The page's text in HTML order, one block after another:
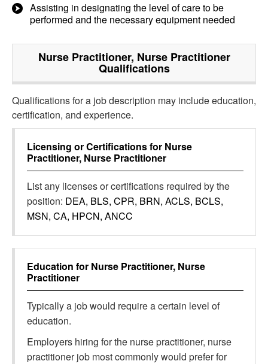
Assisting in designating the level of care to be
performed and the necessary equipment needed
Nurse Practitioner, Nurse Practitioner
Qualifications
Qualifications for a job description may include education,
certification, and experience.
Licensing or Certifications for Nurse
Practitioner, Nurse Practitioner
List any licenses or certifications required by the
position: DEA, BLS, CPR, BRN, ACLS, BCLS,
MSN, CA, HPCN, ANCC
Education for Nurse Practitioner, Nurse
Practitioner
Typically a job would require a certain level of
education.
Employers hiring for the nurse practitioner, nurse
practitioner job most commonly would prefer for